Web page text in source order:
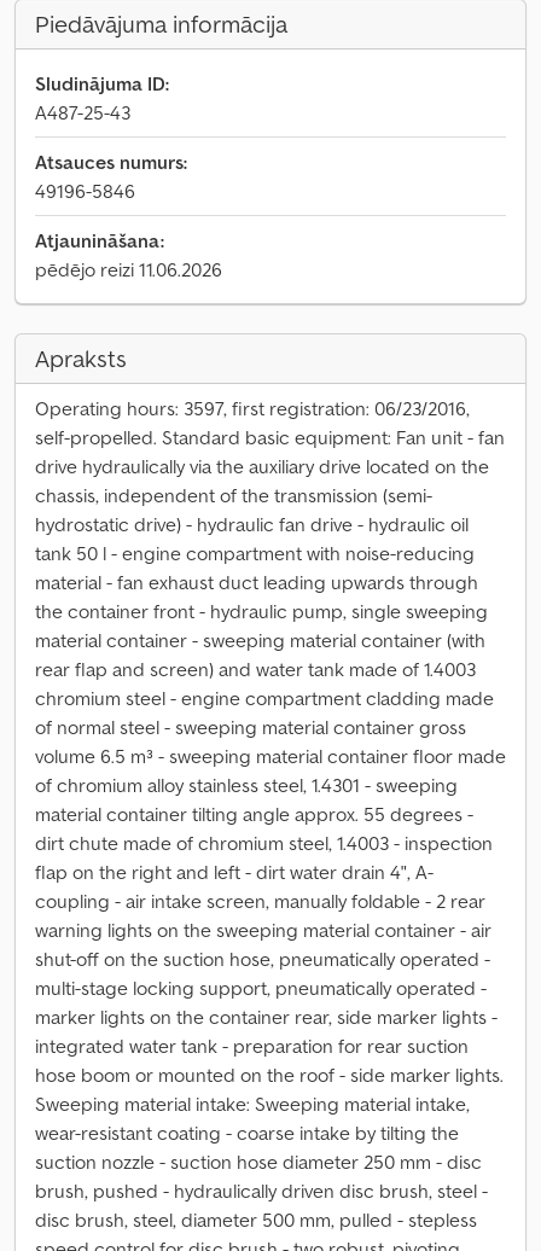
Piedāvājuma informācija
Sludinājuma ID:
A487-25-43
Atsauces numurs:
49196-5846
Atjaunināšana:
pēdējo reizi 11.06.2026
Apraksts
Operating hours: 3597, first registration: 06/23/2016,
self-propelled. Standard basic equipment: Fan unit - fan
drive hydraulically via the auxiliary drive located on the
chassis, independent of the transmission (semi-
hydrostatic drive) - hydraulic fan drive - hydraulic oil
tank 50 l - engine compartment with noise-reducing
material - fan exhaust duct leading upwards through
the container front - hydraulic pump, single sweeping
material container - sweeping material container (with
rear flap and screen) and water tank made of 1.4003
chromium steel - engine compartment cladding made
of normal steel - sweeping material container gross
volume 6.5 m³ - sweeping material container floor made
of chromium alloy stainless steel, 1.4301 - sweeping
material container tilting angle approx. 55 degrees -
dirt chute made of chromium steel, 1.4003 - inspection
flap on the right and left - dirt water drain 4", A-
coupling - air intake screen, manually foldable - 2 rear
warning lights on the sweeping material container - air
shut-off on the suction hose, pneumatically operated -
multi-stage locking support, pneumatically operated -
marker lights on the container rear, side marker lights -
integrated water tank - preparation for rear suction
hose boom or mounted on the roof - side marker lights.
Sweeping material intake: Sweeping material intake,
wear-resistant coating - coarse intake by tilting the
suction nozzle - suction hose diameter 250 mm - disc
brush, pushed - hydraulically driven disc brush, steel -
disc brush, steel, diameter 500 mm, pulled - stepless